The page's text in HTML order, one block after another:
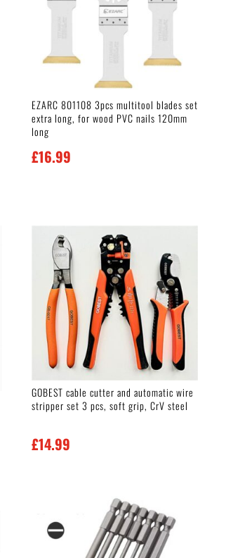
EZARC 801108 3pcs multitool blades set
extra long, for wood PVC nails 120mm
long
£16.99
GOBEST cable cutter and automatic wire
stripper set 3 pcs, soft grip, CrV steel
£14.99